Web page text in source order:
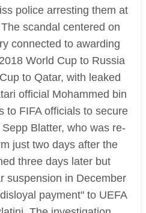
police arresting them at
scandal centered on
connected to awarding
World Cup to Russia
to Qatar, with leaked
official Mohammed bin
to FIFA officials to secure
Blatter, who was re-
just two days after the
three days later but
suspension in December
payment" to UEFA